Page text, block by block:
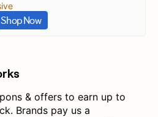
Shop Now
& offers to earn up to
Brands pay us a